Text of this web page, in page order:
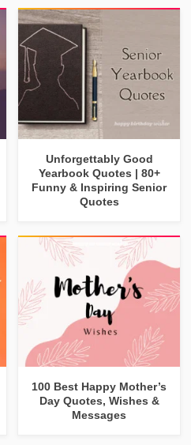
Unforgettably Good
Yearbook Quotes | 80+
Funny & Inspiring Senior
Quotes
100 Best Happy Mother’s
Day Quotes, Wishes &
Messages